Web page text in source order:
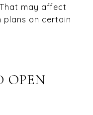
may affect
on certain
OPEN